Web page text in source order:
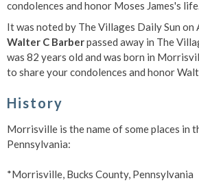
condolences and honor Moses James's
It was noted by The Villages Daily Sun
Walter C Barberpassed away in The
was 82 years old and was born in
to share your condolences and honor
History
Morrisville is the name of some places in
Pennsylvania:
*Morrisville, Bucks County, Pennsylvania